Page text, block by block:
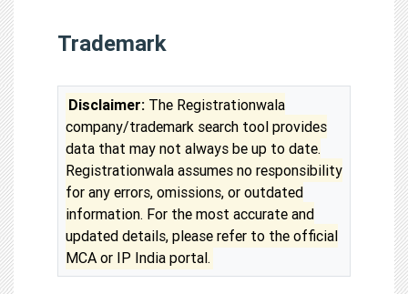
Trademark
Disclaimer: The Registrationwala
company/trademark search tool provides
data that may not always be up to date.
Registrationwala assumes no responsibility
for any errors, omissions, or outdated
information. For the most accurate and
updated details, please refer to the official
MCA or IP India portal.